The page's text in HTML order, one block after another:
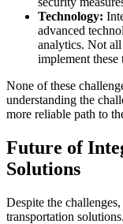
Technology:
advanced
analytics. Not all
implement
None of these
understanding the
more reliable path to
Future of
Solutions
Despite the
transportation solutions.